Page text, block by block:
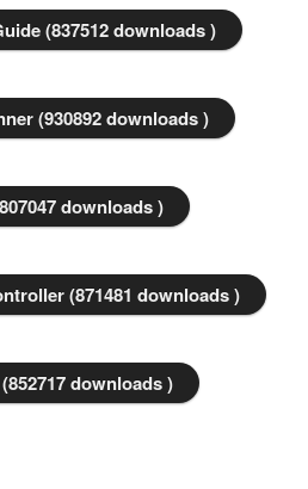
(837512 downloads )
(930892 downloads )
downloads )
(871481 downloads )
downloads )